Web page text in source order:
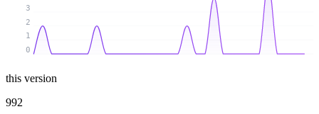
0
1
2
3
this version
992